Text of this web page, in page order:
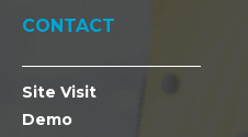
CONTACT
Site Visit
Demo